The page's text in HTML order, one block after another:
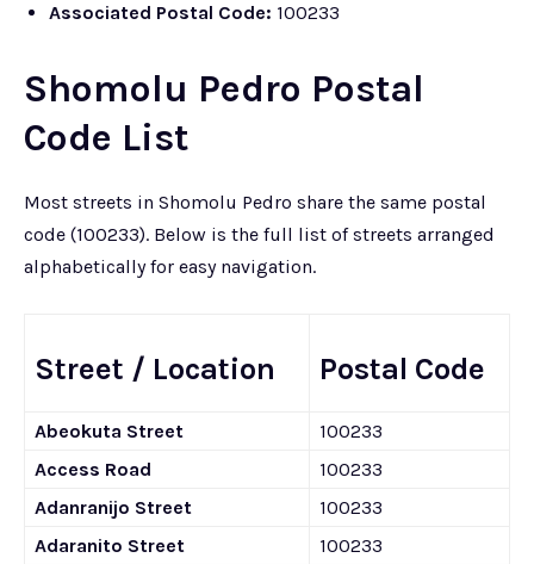
Associated Postal Code: 100233
Shomolu Pedro Postal
Code List
Most streets in Shomolu Pedro share the same postal
code (100233). Below is the full list of streets arranged
alphabetically for easy navigation.
Street / Location Postal Code
Abeokuta Street
100233
Access Road
100233
Adanranijo Street
100233
Adaranito Street
100233